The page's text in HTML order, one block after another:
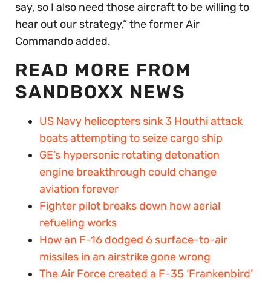
say, so I also need those aircraft to be willing to
hear out our strategy,” the former Air
Commando added.
READ MORE FROM
SANDBOXX NEWS
US Navy helicopters sink 3 Houthi attack
boats attempting to seize cargo ship
GE’s hypersonic rotating detonation
engine breakthrough could change
aviation forever
Fighter pilot breaks down how aerial
refueling works
How an F-16 dodged 6 surface-to-air
missiles in an airstrike gone wrong
The Air Force created a F-35 ‘Frankenbird’